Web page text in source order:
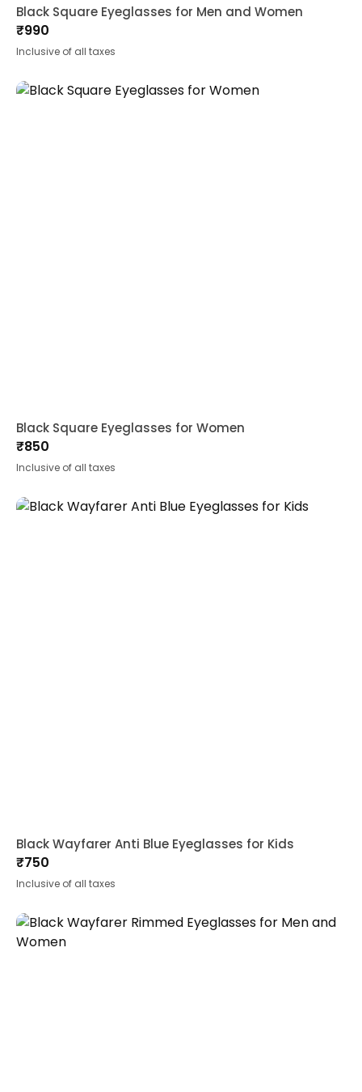
Black Square Eyeglasses for Men and Women
₹990
Inclusive of all taxes
Black Square Eyeglasses for Women
₹850
Inclusive of all taxes
Black Wayfarer Anti Blue Eyeglasses for Kids
₹750
Inclusive of all taxes